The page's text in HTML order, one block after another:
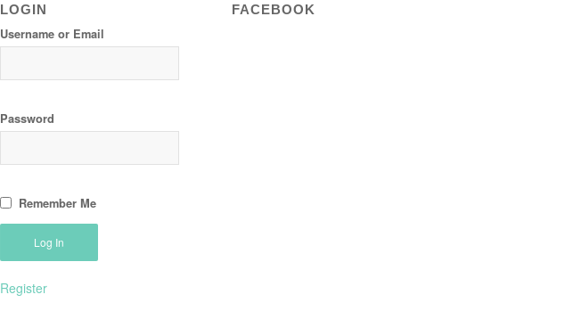
LOGIN
Username or Email
Password
Remember Me
Register
FACEBOOK